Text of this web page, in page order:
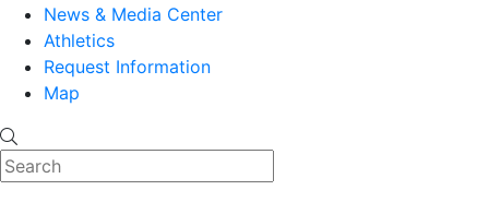
News & Media Center
Athletics
Request Information
Map
Search